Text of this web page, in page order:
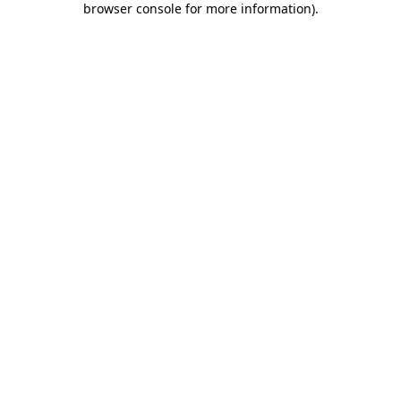
browser console for more information).